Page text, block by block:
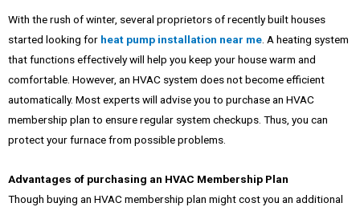
With the rush of winter, several proprietors of recently built houses
started looking for heat pump installation near me . A heating system
that functions effectively will help you keep your house warm and
comfortable. However, an HVAC system does not become efficient
automatically. Most experts will advise you to purchase an HVAC
membership plan to ensure regular system checkups. Thus, you can
protect your furnace from possible problems.
Advantages of purchasing an HVAC Membership Plan
Though buying an HVAC membership plan might cost you an additional